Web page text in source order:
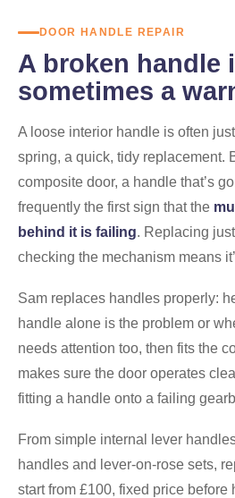
DOOR HANDLE REPAIR
A broken handle
sometimes a
A loose interior handle is often
spring, a quick, tidy replacement.
composite door, a handle that’s
frequently the first sign that the
behind it is failing. Replacing
checking the mechanism means
Sam replaces handles properly:
handle alone is the problem or
needs attention too, then fits the
makes sure the door operates
fitting a handle onto a failing
From simple internal lever
handles and lever-on-rose sets,
start from £100, fixed price before